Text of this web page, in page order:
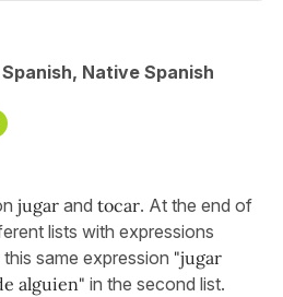
Native Spanish
jugar and tocar. At the end of
lists with expressions
same expression "jugar
alguien" in the second list.